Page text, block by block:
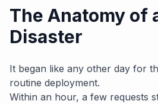
The Anatomy of
Disaster
It began like any other day for
routine deployment.
Within an hour, a few requests